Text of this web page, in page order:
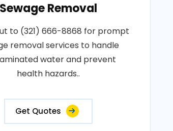
Sewage Removal
to (321) 666-8868 for prompt
removal services to handle
water and prevent
health hazards..
Get Quotes